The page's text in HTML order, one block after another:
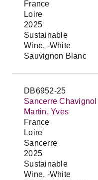
France
Loire
2025
Sustainable
Wine, -White
Sauvignon Blanc
DB6952-25
Sancerre Chavignol
Martin, Yves
France
Loire
Sancerre
2025
Sustainable
Wine, -White